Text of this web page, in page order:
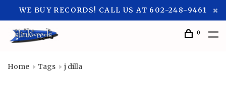
WE BUY RECORDS! CALL US AT 602-248-9461
0
Home Tags j dilla